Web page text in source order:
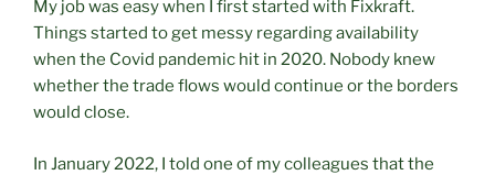
My job was easy when I first started with Fixkraft.
Things started to get messy regarding availability
when the Covid pandemic hit in 2020. Nobody knew
whether the trade flows would continue or the borders
would close.
In January 2022, I told one of my colleagues that the